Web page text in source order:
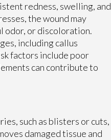
redness, swelling, and
the wound may
odor, or discoloration.
including callus
factors include poor
can contribute to
such as blisters or cuts,
damaged tissue and